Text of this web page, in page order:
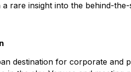
a rare insight into the behind-
destination for corporate and